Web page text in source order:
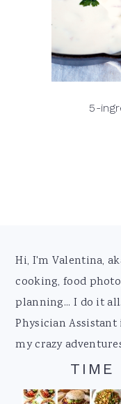
5-
Footer
Hi, I'm Valentina,
cooking, food
planning... I do it
Physician
my crazy
TIME